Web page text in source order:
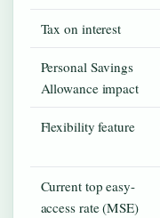
Tax on interest
Personal Savings
Allowance impact
Flexibility feature
Current top easy-
access rate (MSE)